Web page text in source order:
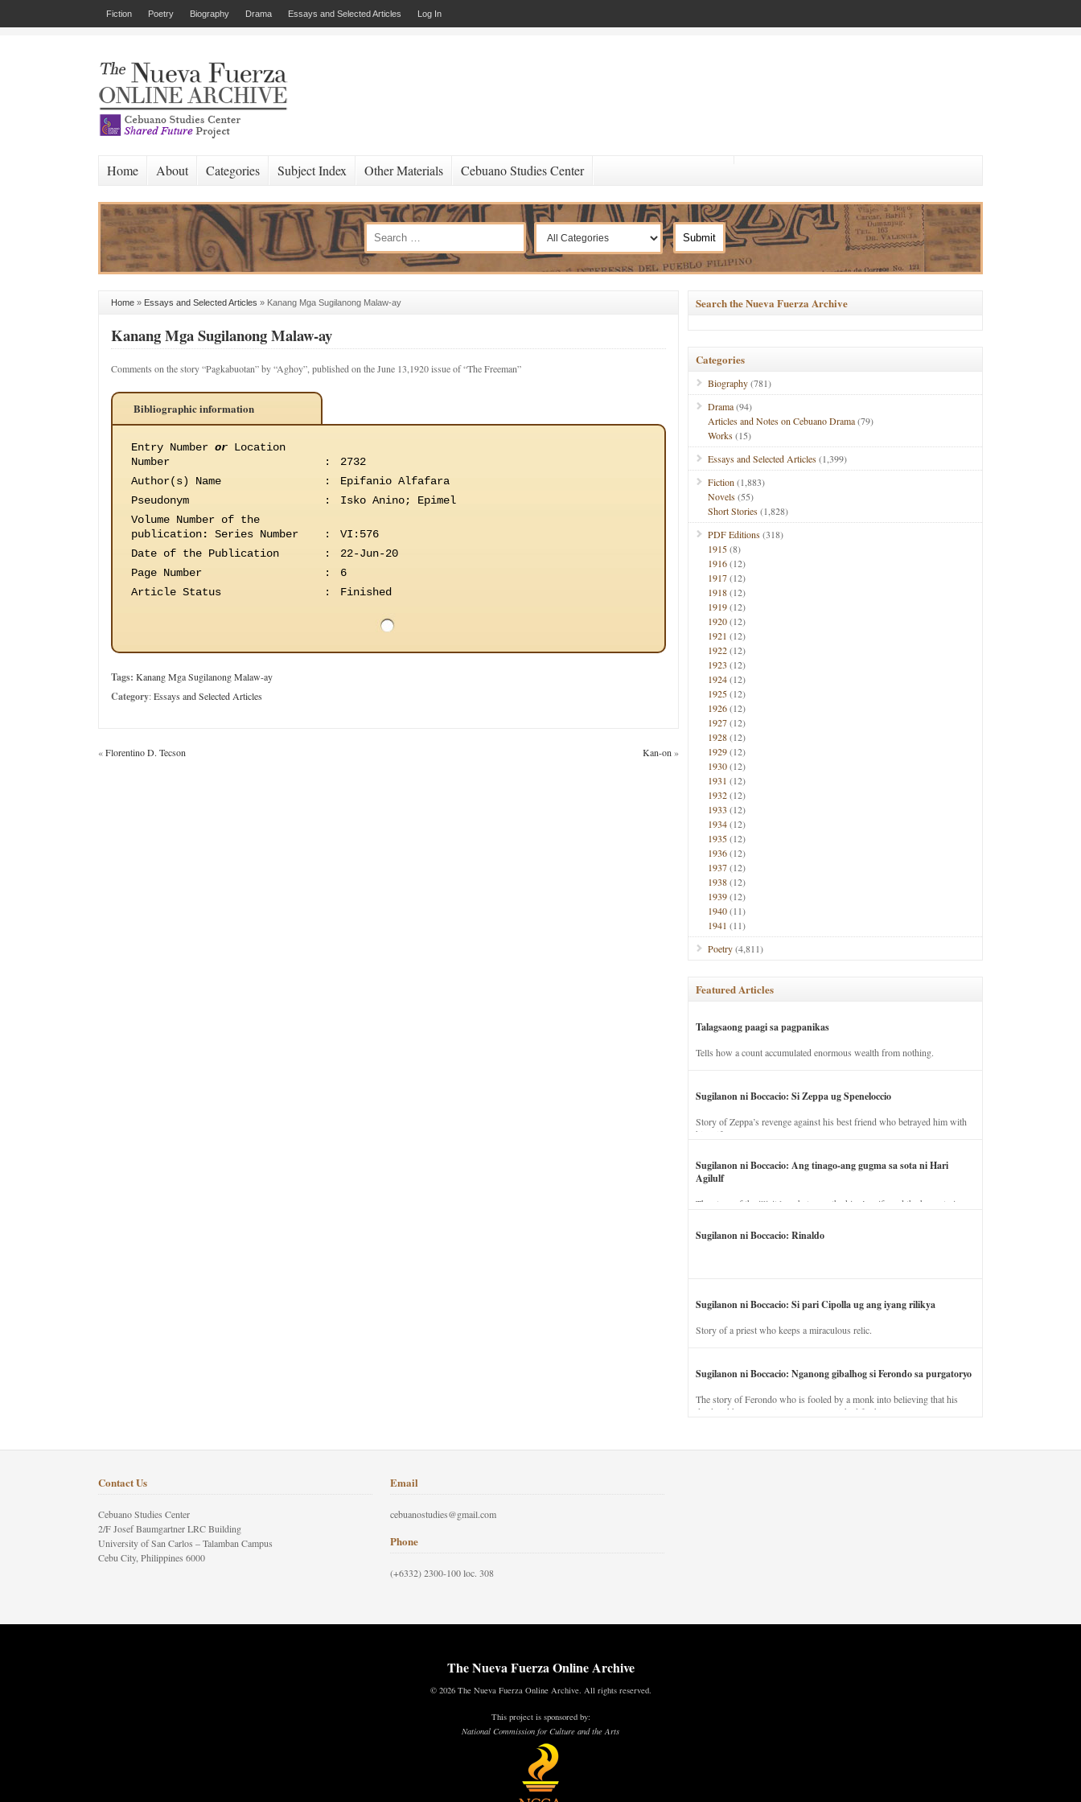
Fiction Poetry Biography Drama Essays and Selected Articles Log In
Home About Categories Subject Index Other Materials Cebuano Studies Center
Home » Essays and Selected Articles » Kanang Mga Sugilanong Malaw-ay
Kanang Mga Sugilanong Malaw-ay
Comments on the story “Pagkabuotan” by “Aghoy”, published on the June 13,1920 issue of “The Freeman”
Bibliographic information
Entry Number or Location
Number
:
2732
Author(s) Name
:
Epifanio Alfafara
Pseudonym
:
Isko Anino; Epimel
Volume Number of the
publication: Series Number :
VI:576
Date of the Publication
:
22-Jun-20
Page Number
:
6
Article Status
: Finished
Tags: Kanang Mga Sugilanong Malaw-ay
Category:Essays and Selected Articles
«Florentino D. Tecson Kan-on »
Search the Nueva Fuerza Archive
Categories
Biography(781)
Drama(94)
Articles and Notes on Cebuano Drama(79)
Works(15)
Essays and Selected Articles(1,399)
Fiction (1,883)
Novels(55)
Short Stories(1,828)
PDF Editions(318)
1915(8)
1916(12)
1917(12)
1918(12)
1919(12)
1920(12)
1921 (12)
1922(12)
1923 (12)
1924(12)
1925(12)
1926(12)
1927(12)
1928(12)
1929(12)
1930(12)
1931 (12)
1932(12)
1933 (12)
1934(12)
1935(12)
1936(12)
1937(12)
1938(12)
1939(12)
1940(11)
1941 (11)
Poetry(4,811)
Featured Articles
Talagsaong paagi sa pagpanikas
Tells how a count accumulated enormous wealth from nothing.
Sugilanon ni Boccacio: Si Zeppa ug Speneloccio
Story of Zeppa’s revenge against his best friend who betrayed him with
his wife.
Sugilanon ni Boccacio: Ang tinago-ang gugma sa sota ni Hari
Agilulf
The story of the illicit love between the king’s wife and the horse trainer.
Sugilanon ni Boccacio: Rinaldo
Sugilanon ni Boccacio: Si pari Cipolla ug ang iyang rilikya
Story of a priest who keeps a miraculous relic.
Sugilanon ni Boccacio: Nganong gibalhog si Ferondo sa purgatoryo
The story of Ferondo who is fooled by a monk into believing that his
dead and has to stay in purgatory punished for his jealous nature.
Contact Us
Cebuano Studies Center
2/F Josef Baumgartner LRC Building
University of San Carlos – Talamban Campus
Cebu City, Philippines 6000
Email
cebuanostudies@gmail.com
Phone
(+6332) 2300-100 loc. 308
The Nueva Fuerza Online Archive
© 2026 The Nueva Fuerza Online Archive. All rights reserved.
This project is sponsored by:
National Commission for Culture and the Arts